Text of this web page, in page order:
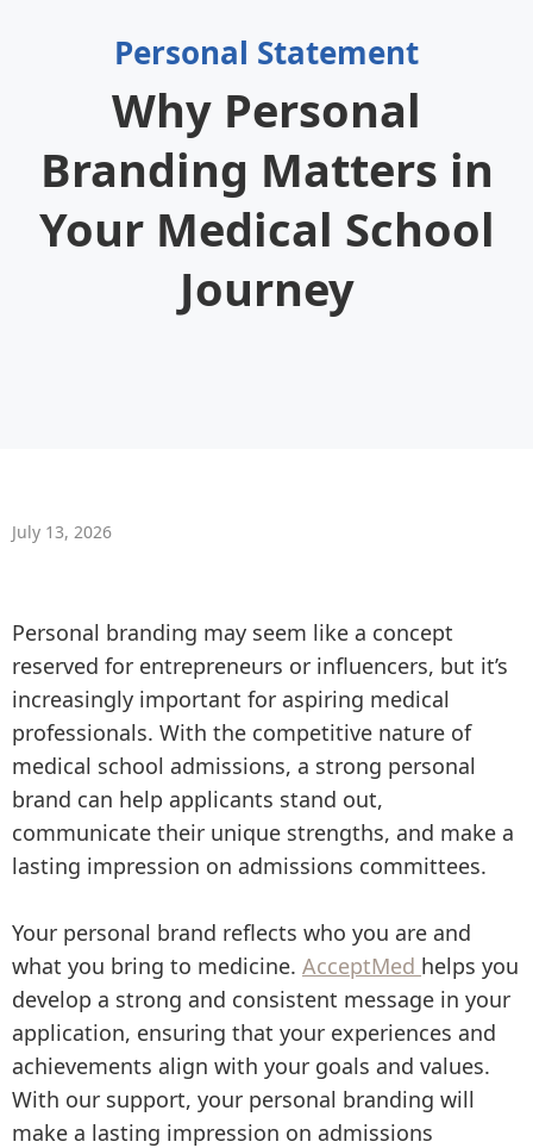
Personal Statement
Why Personal
Branding Matters in
Your Medical School
Journey
July 13, 2026
Personal branding may seem like a concept
reserved for entrepreneurs or influencers, but it’s
increasingly important for aspiring medical
professionals. With the competitive nature of
medical school admissions, a strong personal
brand can help applicants stand out,
communicate their unique strengths, and make a
lasting impression on admissions committees.
Your personal brand reflects who you are and
what you bring to medicine. AcceptMed helps you
develop a strong and consistent message in your
application, ensuring that your experiences and
achievements align with your goals and values.
With our support, your personal branding will
make a lasting impression on admissions